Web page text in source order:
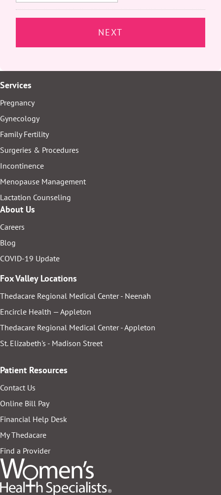
MM
slash
YYYY
Services
Pregnancy
Gynecology
Family Fertility
Surgeries & Procedures
Incontinence
Menopause Management
Lactation Counseling
About Us
Careers
Blog
COVID-19 Update
Fox Valley Locations
Thedacare Regional Medical Center - Neenah
Encircle Health — Appleton
Thedacare Regional Medical Center - Appleton
St. Elizabeth's - Madison Street
Patient Resources
Contact Us
Online Bill Pay
Financial Help Desk
My Thedacare
Find a Provider